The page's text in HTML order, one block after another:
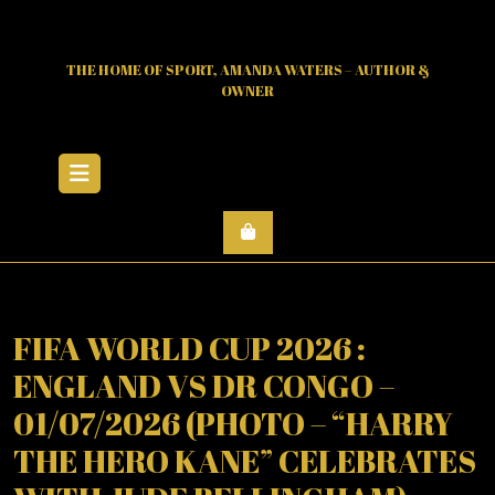
THE HOME OF SPORT, AMANDA WATERS – AUTHOR &
OWNER
FIFA WORLD CUP 2026 :
ENGLAND VS DR CONGO –
01/07/2026 (PHOTO – “HARRY
THE HERO KANE” CELEBRATES